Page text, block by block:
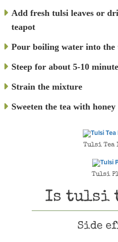
Add fresh tulsi leaves or
teapot
Pour boiling water into the
Steep for about 5-10
Strain the mixture
Sweeten the tea with
Tulsi Tea
Tulsi
Is tulsi
Side